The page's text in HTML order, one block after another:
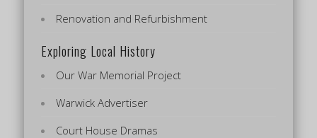
Renovation and Refurbishment
Exploring Local History
Our War Memorial Project
Warwick Advertiser
Court House Dramas